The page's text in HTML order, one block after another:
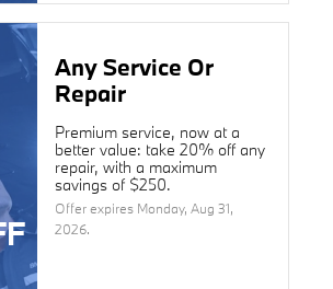
Any Service Or
Repair
Premium service, now at a
better value: take 20% off any
repair, with a maximum
savings of $250.
Offer expires Monday, Aug 31,
2026.